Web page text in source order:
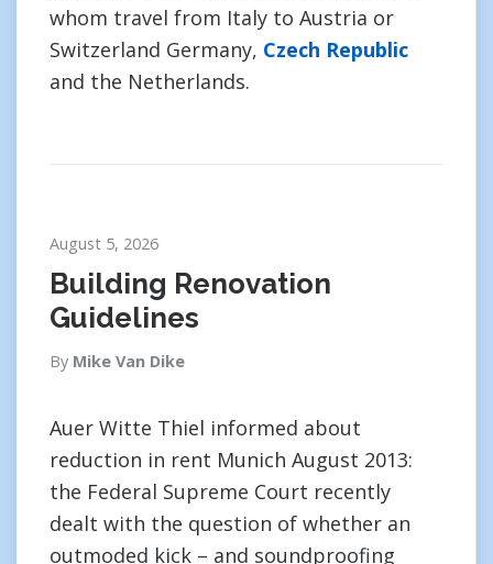
whom travel from Italy to Austria or
Switzerland Germany, Czech Republic
and the Netherlands.
August 5, 2026
Building Renovation
Guidelines
By Mike Van Dike
Auer Witte Thiel informed about
reduction in rent Munich August 2013:
the Federal Supreme Court recently
dealt with the question of whether an
outmoded kick – and soundproofing